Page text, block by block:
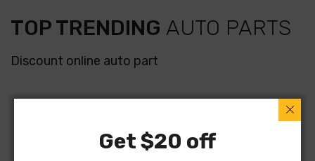
TOP TRENDING AUTO PARTS
Discount online auto part
Get $20 off